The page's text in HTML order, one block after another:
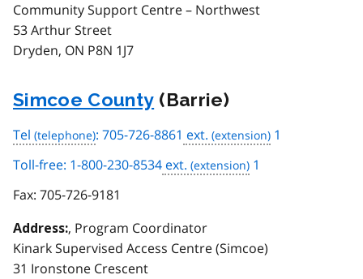
Community Support Centre – Northwest
53 Arthur Street
Dryden, ON P8N 1J7
Simcoe County (Barrie)
Tel : 705-726-8861 ext.
1
Toll-free: 1-800-230-8534 ext.
1
Fax: 705-726-9181
Address:, Program Coordinator
Kinark Supervised Access Centre (Simcoe)
31 Ironstone Crescent